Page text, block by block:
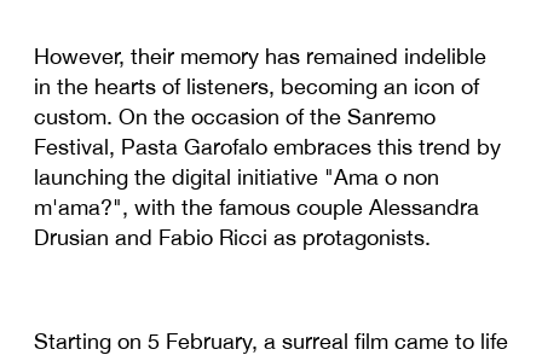
However, their memory has remained indelible
in the hearts of listeners, becoming an icon of
custom. On the occasion of the Sanremo
Festival, Pasta Garofalo embraces this trend by
launching the digital initiative "Ama o non
m'ama?", with the famous couple Alessandra
Drusian and Fabio Ricci as protagonists.
Starting on 5 February, a surreal film came to life